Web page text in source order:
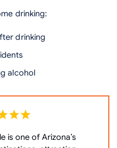
drinking:
drinking
alcohol
is one of Arizona’s